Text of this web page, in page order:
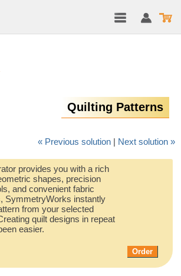
Quilting Patterns
« Previous solution | Next solution »
provides you with a rich
shapes, precision
and convenient fabric
SymmetryWorks instantly
from your selected
quilt designs in repeat
easier.
Order